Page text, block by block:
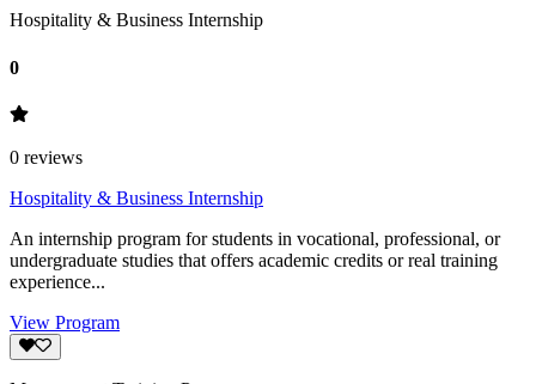
Hospitality & Business Internship
0
0 reviews
Hospitality & Business Internship
An internship program for students in vocational, professional, or
undergraduate studies that offers academic credits or real training
experience...
View Program